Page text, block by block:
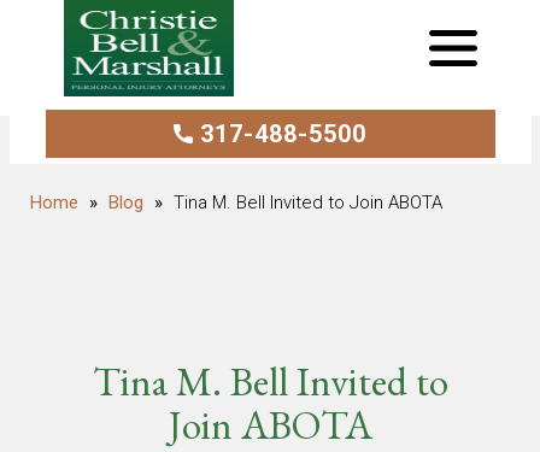
317-488-5500
Blog Tina M. Bell Invited to Join ABOTA
Tina M. Bell Invited to
Join ABOTA